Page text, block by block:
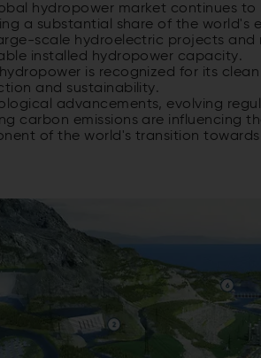
hydropower market continues
a substantial share of the world's
scale hydroelectric projects
installed hydropower capacity.
is recognized for its
and sustainability.
advancements, evolving
carbon emissions are influencing
of the world's transition